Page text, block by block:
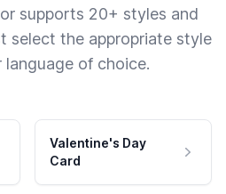
supports 20+ styles and
select the appropriate style
of choice.
Valentine's Day
Card